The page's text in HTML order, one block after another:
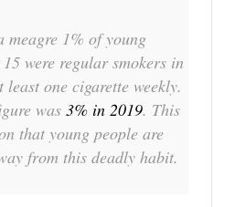
meagre 1% of young
were regular smokers in
one cigarette weekly.
was 3% in 2019. This
that young people are
from this deadly habit.